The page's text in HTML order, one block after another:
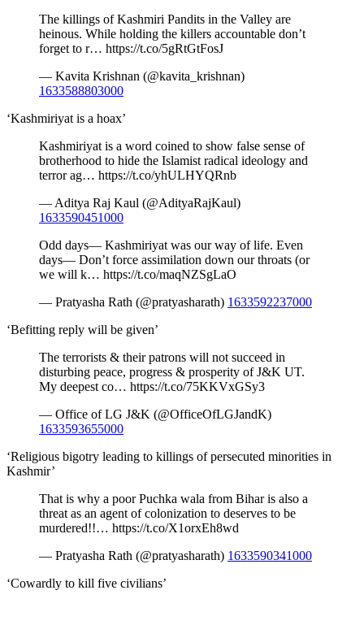
The killings of Kashmiri Pandits in the Valley are
heinous. While holding the killers accountable don’t
forget to r… https://t.co/5gRtGtFosJ
— Kavita Krishnan (@kavita_krishnan)
1633588803000
‘Kashmiriyat is a hoax’
Kashmiriyat is a word coined to show false sense of
brotherhood to hide the Islamist radical ideology and
terror ag… https://t.co/yhULHYQRnb
— Aditya Raj Kaul (@AdityaRajKaul)
1633590451000
Odd days— Kashmiriyat was our way of life. Even
days— Don’t force assimilation down our throats (or
we will k… https://t.co/maqNZSgLaO
— Pratyasha Rath (@pratyasharath) 1633592237000
‘Befitting reply will be given’
The terrorists & their patrons will not succeed in
disturbing peace, progress & prosperity of J&K UT.
My deepest co… https://t.co/75KKVxGSy3
— Office of LG J&K (@OfficeOfLGJandK)
1633593655000
‘Religious bigotry leading to killings of persecuted minorities in
Kashmir’
That is why a poor Puchka wala from Bihar is also a
threat as an agent of colonization to deserves to be
murdered!!… https://t.co/X1orxEh8wd
— Pratyasha Rath (@pratyasharath) 1633590341000
‘Cowardly to kill five civilians’